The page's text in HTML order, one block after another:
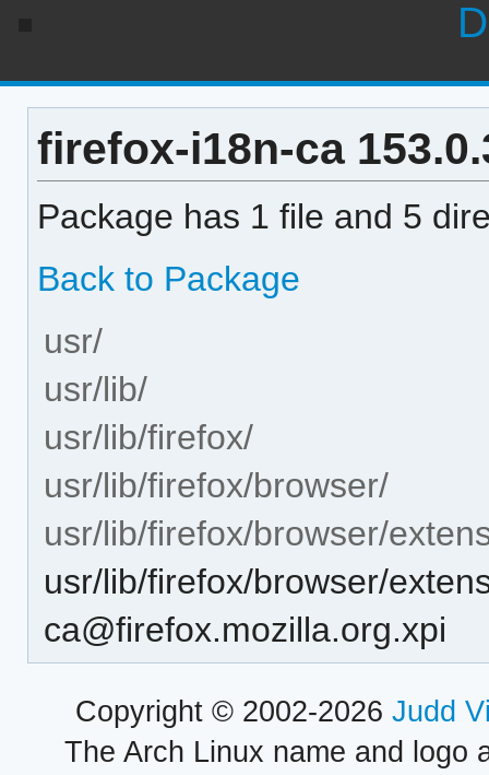
firefox-i18n-ca
Package has 1 file and 5
Back to Package
usr/
usr/lib/
usr/lib/firefox/
usr/lib/firefox/browser/
usr/lib/firefox/browser/
usr/lib/firefox/browser/
ca@firefox.mozilla.org.xpi
Copyright © 2002-2026 Judd
The Arch Linux name and logo